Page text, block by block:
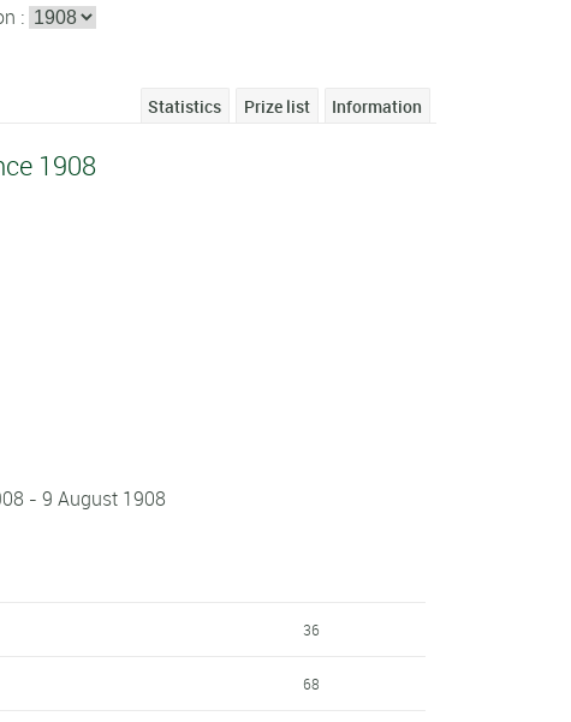
:
Information
Prize list
Statistics
1908
- 9 August 1908
36
68